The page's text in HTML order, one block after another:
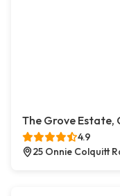
The Grove Estate,
4.9
25 Onnie Colquitt